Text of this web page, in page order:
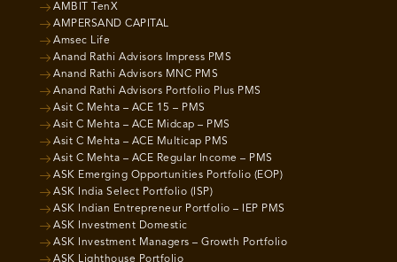
AMBIT TenX
AMPERSAND CAPITAL
Amsec Life
Anand Rathi Advisors Impress PMS
Anand Rathi Advisors MNC PMS
Anand Rathi Advisors Portfolio Plus PMS
Asit C Mehta – ACE 15 – PMS
Asit C Mehta – ACE Midcap – PMS
Asit C Mehta – ACE Multicap PMS
Asit C Mehta – ACE Regular Income – PMS
ASK Emerging Opportunities Portfolio (EOP)
ASK India Select Portfolio (ISP)
ASK Indian Entrepreneur Portfolio – IEP PMS
ASK Investment Domestic
ASK Investment Managers – Growth Portfolio
ASK Lighthouse Portfolio